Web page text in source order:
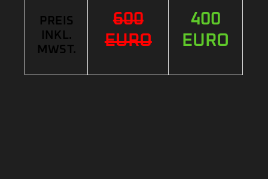
PREIS
INKL.
MWST.
600
EURO
400
EURO